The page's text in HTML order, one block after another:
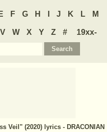
E F G H J K L M
V W X Y Z #
19xx-
Veil" (2020) lyrics - DRACONIAN